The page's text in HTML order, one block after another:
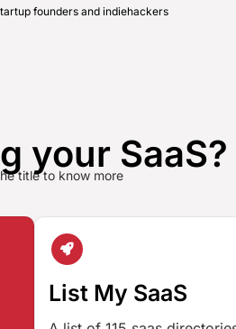
founders and indiehackers
your SaaS?
title to know more
List My SaaS